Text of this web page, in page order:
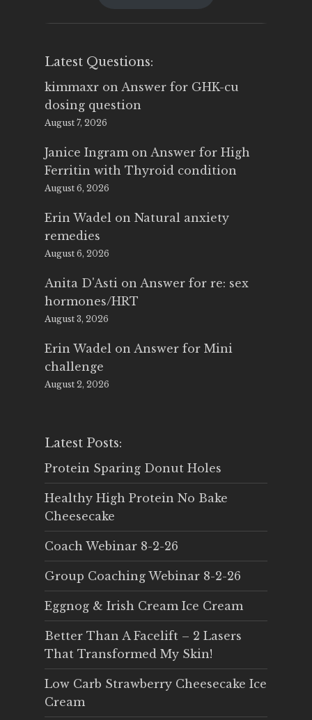
Latest Questions:
kimmaxr on Answer for GHK-cu
dosing question
August 7, 2026
Janice Ingram on Answer for High
Ferritin with Thyroid condition
August 6, 2026
Erin Wadel on Natural anxiety
remedies
August 6, 2026
Anita D'Asti on Answer for re: sex
hormones/HRT
August 3, 2026
Erin Wadel on Answer for Mini
challenge
August 2, 2026
Latest Posts:
Protein Sparing Donut Holes
Healthy High Protein No Bake
Cheesecake
Coach Webinar 8-2-26
Group Coaching Webinar 8-2-26
Eggnog & Irish Cream Ice Cream
Better Than A Facelift – 2 Lasers
That Transformed My Skin!
Low Carb Strawberry Cheesecake Ice
Cream